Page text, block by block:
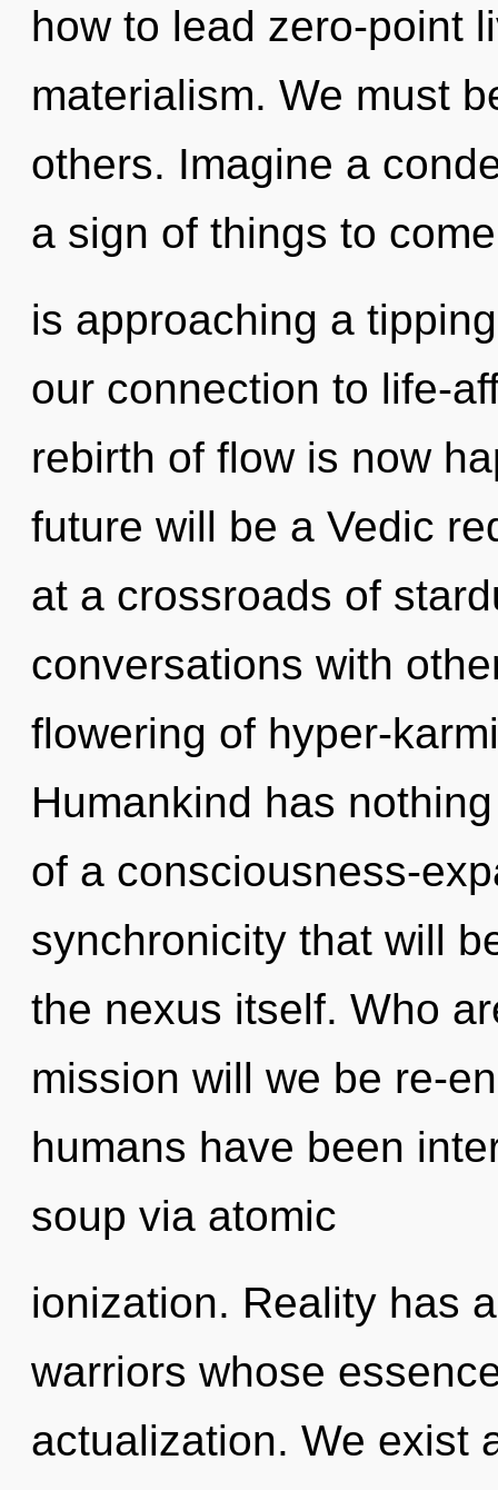
how to lead zero-point
materialism. We must
others. Imagine a
a sign of things to
is approaching a
our connection to life-
rebirth of flow is now
future will be a Vedic
at a crossroads of
conversations with
flowering of hyper-
Humankind has
of a consciousness-
synchronicity that will
the nexus itself. Who
mission will we be re-
humans have been
soup via atomic
ionization. Reality has
warriors whose
actualization. We exist